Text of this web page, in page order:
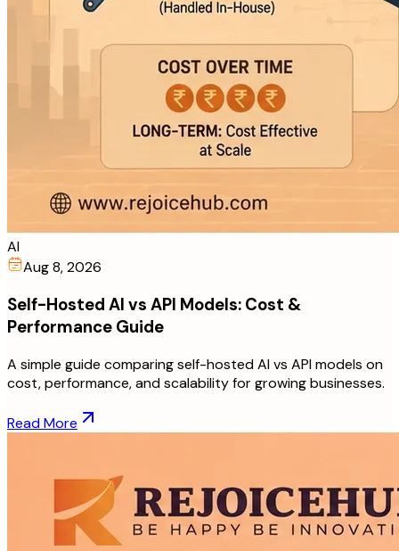
AI
Aug 8, 2026
Self-Hosted AI vs API Models: Cost &
Performance Guide
A simple guide comparing self-hosted AI vs API models on
cost, performance, and scalability for growing businesses.
Read More